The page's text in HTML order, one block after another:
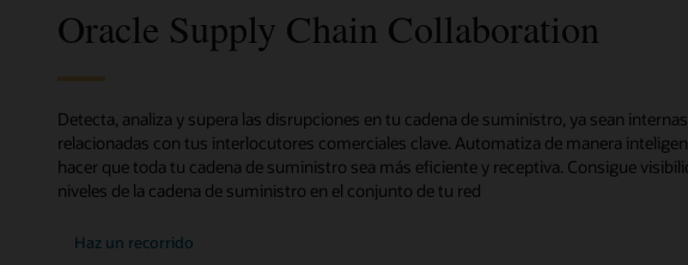
Oracle Supply Chain Collaboration
Detecta, analiza y supera las disrupciones en tu cadena de suministro, ya sean
relacionadas con tus interlocutores comerciales clave. Automatiza de manera
hacer que toda tu cadena de suministro sea más eficiente y receptiva. Consigue
niveles de la cadena de suministro en el conjunto de tu red
Haz un recorrido